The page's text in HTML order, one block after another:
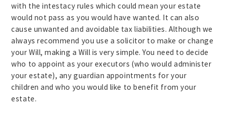
with the intestacy rules which could mean your estate
would not pass as you would have wanted. It can also
cause unwanted and avoidable tax liabilities. Although we
always recommend you use a solicitor to make or change
your Will, making a Will is very simple. You need to decide
who to appoint as your executors (who would administer
your estate), any guardian appointments for your
children and who you would like to benefit from your
estate.